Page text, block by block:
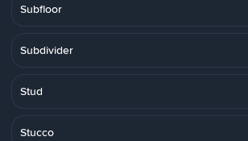
Subfloor
Subdivider
Stud
Stucco